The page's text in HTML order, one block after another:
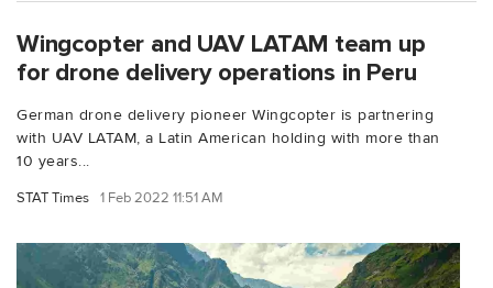
Wingcopter and UAV LATAM team up
for drone delivery operations in Peru
German drone delivery pioneer Wingcopter is partnering
with UAV LATAM, a Latin American holding with more than
10 years...
STAT Times 1 Feb 2022 11:51 AM